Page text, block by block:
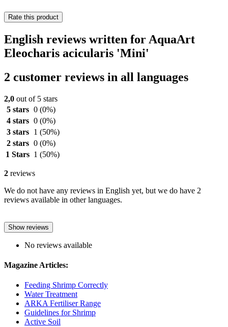
Rate this product
English reviews written for AquaArt
Eleocharis acicularis 'Mini'
2 customer reviews in all languages
2,0 out of 5 stars
5 stars 0 (0%)
4 stars 0 (0%)
3 stars
1 (50%)
2 stars 0 (0%)
1 Stars 1 (50%)
2 reviews
We do not have any reviews in English yet, but we do have 2
reviews available in other languages.
Show reviews
No reviews available
Magazine Articles:
Feeding Shrimp Correctly
Water Treatment
ARKA Fertiliser Range
Guidelines for Shrimp
Active Soil